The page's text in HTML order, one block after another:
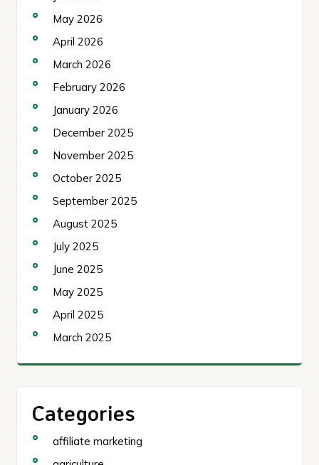
May 2026
April 2026
March 2026
February 2026
January 2026
December 2025
November 2025
October 2025
September 2025
August 2025
July 2025
June 2025
May 2025
April 2025
March 2025
Categories
affiliate marketing